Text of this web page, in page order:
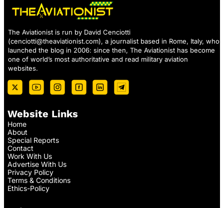
The Aviationist is run by David Cenciotti
(cenciotti@theaviationist.com), a journalist based in Rome, Italy, who
launched the blog in 2006: since then, The Aviationist has become
one of world’s most authoritative and read military aviation
websites.
Website Links
Home
About
Special Reports
Contact
Work With Us
Advertise With Us
Privacy Policy
Terms & Conditions
Ethics-Policy